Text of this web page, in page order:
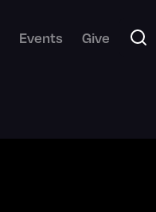
Events Give